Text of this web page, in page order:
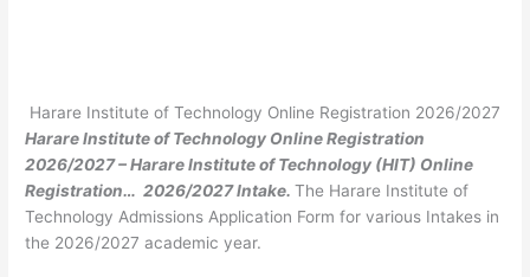
Harare Institute of Technology Online Registration 2026/2027
Harare Institute of Technology Online Registration
2026/2027 – Harare Institute of Technology (HIT) Online
Registration… 2026/2027 Intake. The Harare Institute of
Technology Admissions Application Form for various Intakes in
the 2026/2027 academic year.